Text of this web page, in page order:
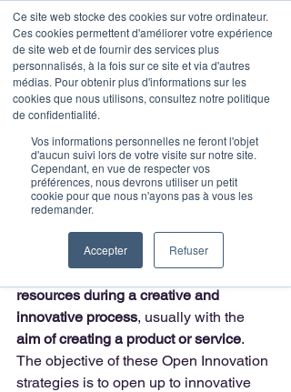
Ce site web stocke des cookies sur votre ordinateur.
Ces cookies permettent d'améliorer votre expérience
de site web et de fournir des services plus
personnalisés, à la fois sur ce site et via d'autres
médias. Pour obtenir plus d'informations sur les
cookies que nous utilisons, consultez notre politique
de confidentialité.
Vos informations personnelles ne feront l'objet
d'aucun suivi lors de votre visite sur notre site.
Cependant, en vue de respecter vos
préférences, nous devrons utiliser un petit
cookie pour que nous n'ayons pas à vous les
redemander.
Accepter Refuser
Post
The main steps of the
investment process in
Open Innovation
Julie
2 min read
Open Innovation is a concept that
encourages the use of external
resources during a creative and
innovative process, usually with the
aim of creating a product or service.
The objective of these Open Innovation
strategies is to open up to innovative